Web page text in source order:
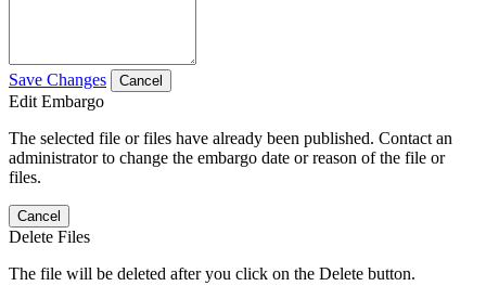
Save Changes Cancel
Edit Embargo
The selected file or files have already been published. Contact an
administrator to change the embargo date or reason of the file or
files.
Cancel
Delete Files
The file will be deleted after you click on the Delete button.